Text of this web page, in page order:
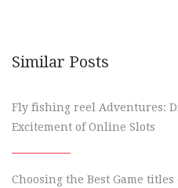
Similar Posts
Fly fishing reel Adventures:
Excitement of Online Slots
Choosing the Best Game